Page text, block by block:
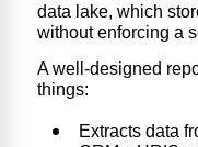
data lake, which
without enforcing a
A well-designed
things:
Extracts data